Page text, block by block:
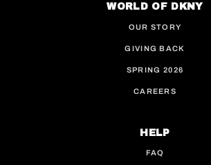
WORLD OF DKNY
OUR STORY
GIVING BACK
SPRING 2026
CAREERS
HELP
FAQ